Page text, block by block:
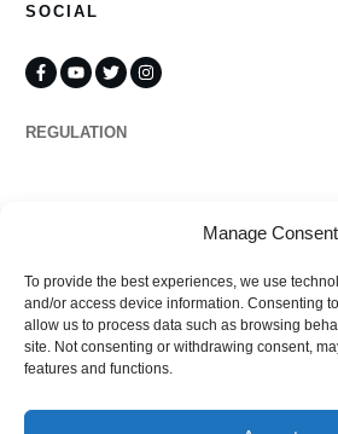
Manage Consent
To provide the best experiences, we use
and/or access device information. Consenting
allow us to process data such as browsing
site. Not consenting or withdrawing consent,
features and functions.
SOCIAL
REGULATION
Complaints